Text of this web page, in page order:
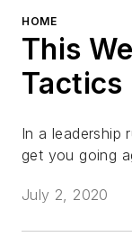
HOME
This
Tactics
In a leadership
get you going
July 2, 2020